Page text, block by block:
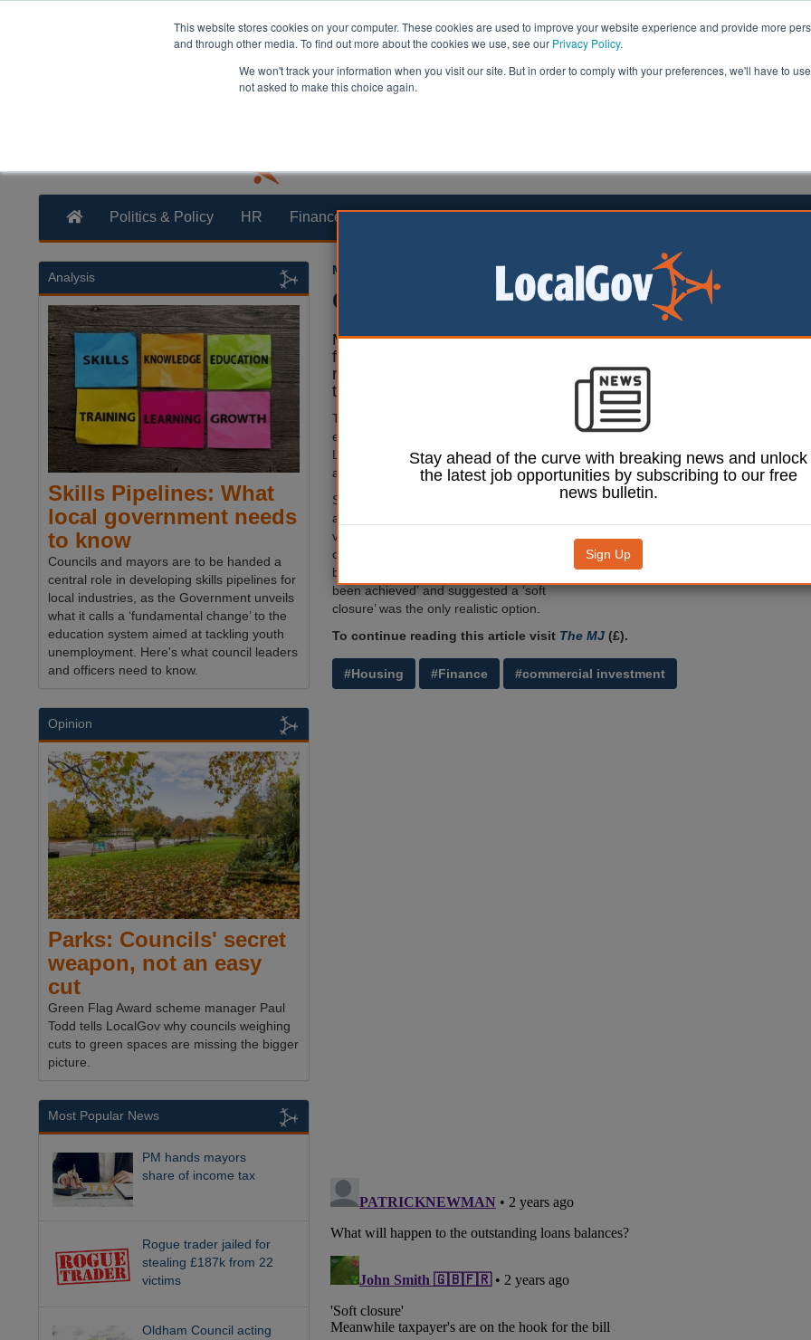
This website stores cookies on your computer. These cookies are used to improve your website experience and provide more
and through other media. To find out more about the cookies we use, see our Privacy Policy.
We won't track your information when you visit our site. But in order to comply with your preferences, we'll have to
not asked to make this choice again.
Politics & Policy HR Finance Transformation Health & Social Care Analysis Opinion
Martin Ford
Council to axe development firm
Image: SevenMaps / Shutterstock.com.
Mid Devon DC’s development
firm is facing closure, having
received £21m in loans from
the authority.
The firm - 3 Rivers Development - is
expected to be axed by the new
Lib Dem administration six years
after its inception.
Senior Mid Devon councillors
accepted the recommendation of a
viability report report, which
concluded the 'financial rationale
behind setting the company up hasn’t
been achieved’ and suggested a ‘soft
closure’ was the only realistic option.
To continue reading this article visit The MJ (£).
#Housing #Finance #commercial investment
Analysis
Skills Pipelines: What
local government needs
to know
Councils and mayors are to be handed a
central role in developing skills pipelines for
local industries, as the Government unveils
what it calls a ‘fundamental change’ to the
education system aimed at tackling youth
unemployment. Here's what council leaders
and officers need to know.
Opinion
Parks: Councils' secret
weapon, not an easy
cut
Green Flag Award scheme manager Paul
Todd tells LocalGov why councils weighing
cuts to green spaces are missing the bigger
picture.
Most Popular News
PM hands mayors
share of income tax
Rogue trader jailed for
stealing £187k from 22
victims
Oldham Council acting
Stay ahead of the curve with breaking news and unlock
the latest job opportunities by subscribing to our free
news bulletin.
Sign Up